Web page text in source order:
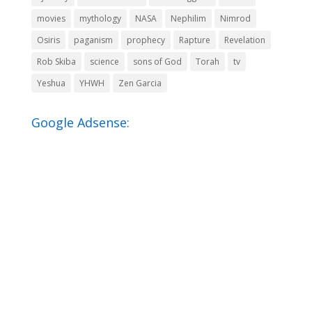
movies
mythology NASA Nephilim
Nimrod
Osiris
paganism prophecy Rapture
Revelation
Rob Skiba
science sons of God Torah
tv
Yeshua
YHWH Zen Garcia
Google Adsense: